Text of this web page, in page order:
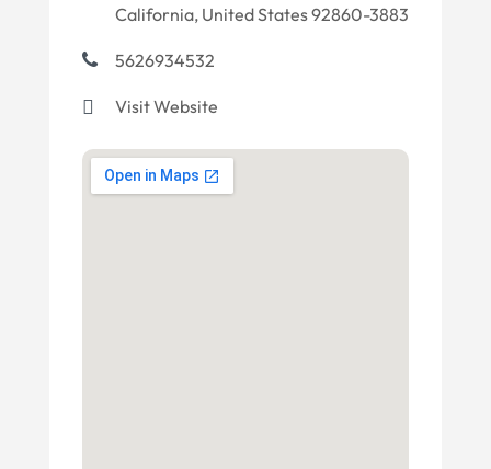
California, United States 92860-3883
5626934532
Visit Website